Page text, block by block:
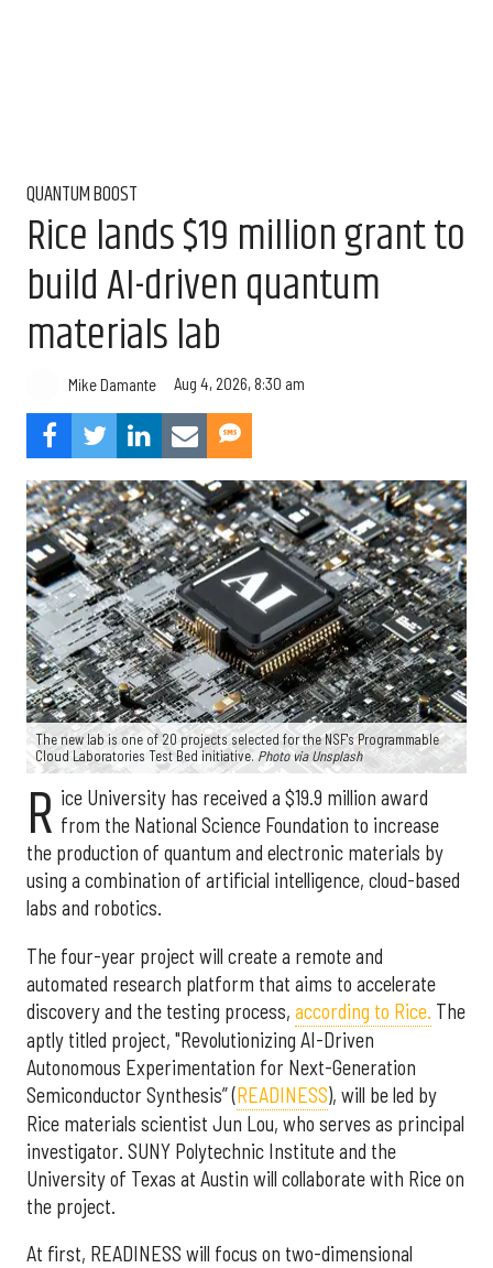
QUANTUM BOOST
Rice lands $19 million grant to
build AI-driven quantum
materials lab
Mike Damante Aug 4, 2026, 8:30 am
The new lab is one of 20 projects selected for the NSF's Programmable
Cloud Laboratories Test Bed initiative. Photo via Unsplash
R ice University has received a $19.9 million award
from the National Science Foundation to increase
the production of quantum and electronic materials by
using a combination of artificial intelligence, cloud-based
labs and robotics.
The four-year project will create a remote and
automated research platform that aims to accelerate
discovery and the testing process, according to Rice. The
aptly titled project, "Revolutionizing AI-Driven
Autonomous Experimentation for Next-Generation
Semiconductor Synthesis” (READINESS), will be led by
Rice materials scientist Jun Lou, who serves as principal
investigator. SUNY Polytechnic Institute and the
University of Texas at Austin will collaborate with Rice on
the project.
At first, READINESS will focus on two-dimensional